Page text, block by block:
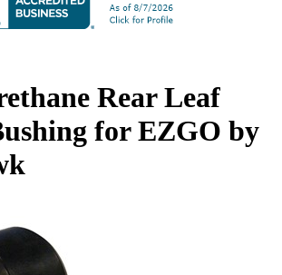
Rear Leaf
for EZGO by